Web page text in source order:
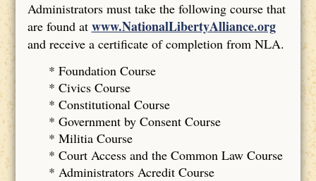
Administrators must take the following course that
are found at www.NationalLibertyAlliance.org
and receive a certificate of completion from NLA.
* Foundation Course
* Civics Course
* Constitutional Course
* Government by Consent Course
* Militia Course
* Court Access and the Common Law Course
* Administrators Acredit Course